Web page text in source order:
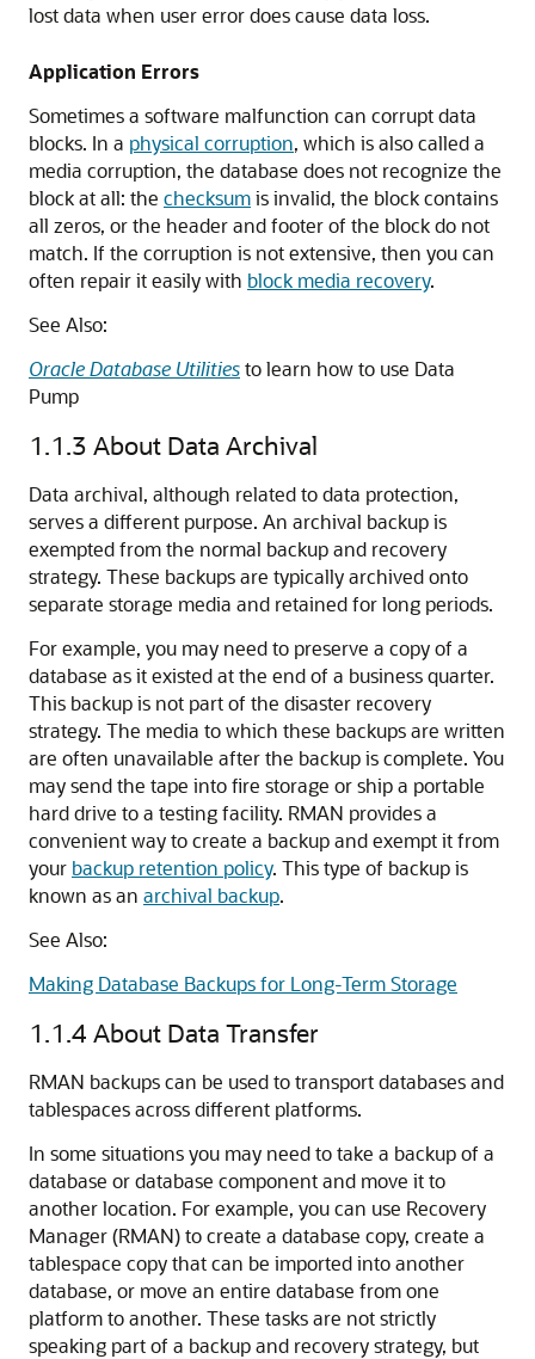
lost data when user error does cause data loss.
Application Errors
Sometimes a software malfunction can corrupt data
blocks. In a physical corruption, which is also called a
media corruption, the database does not recognize the
block at all: the checksumis invalid, the block contains
all zeros, or the header and footer of the block do not
match. If the corruption is not extensive, then you can
often repair it easily with block media recovery.
See Also:
Oracle Database Utilitiesto learn how to use Data
Pump
1.1.3 About Data Archival
Data archival, although related to data protection,
serves a different purpose. An archival backup is
exempted from the normal backup and recovery
strategy. These backups are typically archived onto
separate storage media and retained for long periods.
For example, you may need to preserve a copy of a
database as it existed at the end of a business quarter.
This backup is not part of the disaster recovery
strategy. The media to which these backups are written
are often unavailable after the backup is complete. You
may send the tape into fire storage or ship a portable
hard drive to a testing facility. RMAN provides a
convenient way to create a backup and exempt it from
your backup retention policy. This type of backup is
known as an archival backup.
See Also:
Making Database Backups for Long-Term Storage
1.1.4 About Data Transfer
RMAN backups can be used to transport databases and
tablespaces across different platforms.
In some situations you may need to take a backup of a
database or database component and move it to
another location. For example, you can use Recovery
Manager (RMAN) to create a database copy, create a
tablespace copy that can be imported into another
database, or move an entire database from one
platform to another. These tasks are not strictly
speaking part of a backup and recovery strategy, but